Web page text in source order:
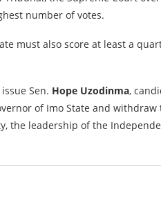
number of votes.
must also score at least a
Sen. Hope Uzodinma,
of Imo State and
the leadership of the